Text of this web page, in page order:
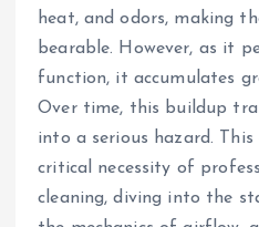
heat, and odors, making
bearable. However, as it
function, it accumulates
Over time, this buildup
into a serious hazard.
critical necessity of
cleaning, diving into the